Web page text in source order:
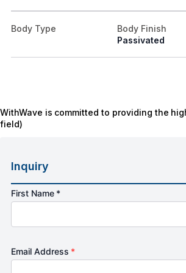
Body Type
Body Finish
Passivated
WithWave is committed to providing the
field)
Inquiry
First Name *
Email Address *